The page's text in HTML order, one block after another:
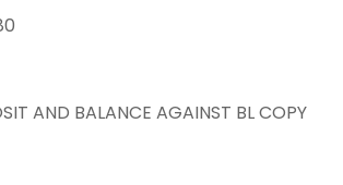
AND BALANCE AGAINST BL COPY